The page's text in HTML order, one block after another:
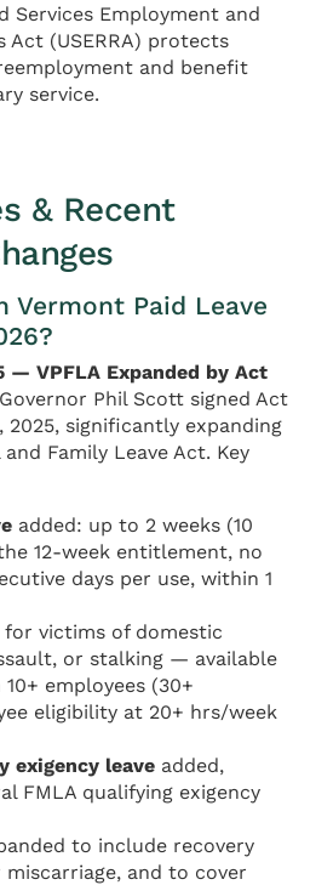
Services Employment and
Act (USERRA) protects
and benefit
service.
& Recent
Vermont Paid Leave
— VPFLA Expanded by Act
Phil Scott signed Act
2025, significantly expanding
Family Leave Act. Key
added: up to 2 weeks (10
12-week entitlement, no
days per use, within 1
for victims of domestic
or stalking — available
employees (30+
eligibility at 20+ hrs/week
exigency leave added,
FMLA qualifying exigency
to include recovery
and to cover